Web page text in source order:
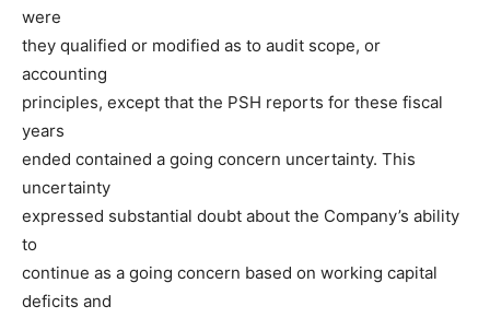
were
they qualified or modified as to audit scope, or
accounting
principles, except that the PSH reports for these fiscal
years
ended contained a going concern uncertainty. This
uncertainty
expressed substantial doubt about the Company’s ability
to
continue as a going concern based on working capital
deficits and